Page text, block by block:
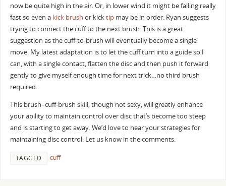
now be quite high in the air. Or, in lower wind it might be falling really
fast so even a kick brush or kicktipmay be in order. Ryan suggests
trying to connect the cuff to the next brush. This is a great
suggestion as the cuff-to-brush will eventually become a single
move. My latest adaptation is to let the cuff turn into a guide so I
can, with a single contact, flatten the disc and then push it forward
gently to give myself enough time for next trick…no third brush
required.
This brush–cuff-brush skill, though not sexy, will greatly enhance
your ability to maintain control over disc that’s become too steep
and is starting to get away. We’d love to hear your strategies for
maintaining disc control. Let us know in the comments.
TAGGED cuff